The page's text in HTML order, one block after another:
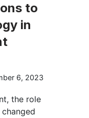
to
in
6, 2023
the role